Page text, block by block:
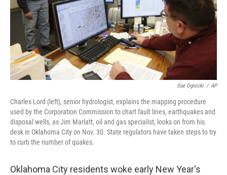
Sue Ogrocki / AP
Charles Lord (left), senior hydrologist, explains the mapping procedure
used by the Corporation Commission to chart fault lines, earthquakes and
disposal wells, as Jim Marlatt, oil and gas specialist, looks on from his
desk in Oklahoma City on Nov. 30. State regulators have taken steps to try
to curb the number of quakes.
Oklahoma City residents woke early New Year's